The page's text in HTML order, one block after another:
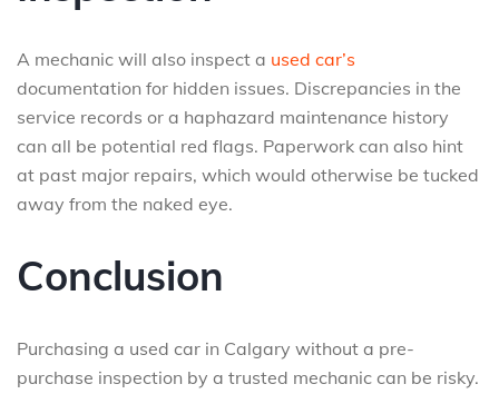
A mechanic will also inspect a used car’s
documentation for hidden issues. Discrepancies in the
service records or a haphazard maintenance history
can all be potential red flags. Paperwork can also hint
at past major repairs, which would otherwise be tucked
away from the naked eye.
Conclusion
Purchasing a used car in Calgary without a pre-
purchase inspection by a trusted mechanic can be risky.